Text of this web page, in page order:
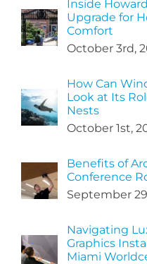
Inside
Upgrade for
Comfort
October 3rd,
How Can
Look at Its
Nests
October 1st,
Benefits of
Conference
September
Navigating
Graphics
Miami